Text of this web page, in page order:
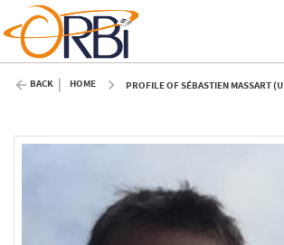
BACK HOME PROFILE OF SÉBASTIEN MASSART (ULIÈGE)